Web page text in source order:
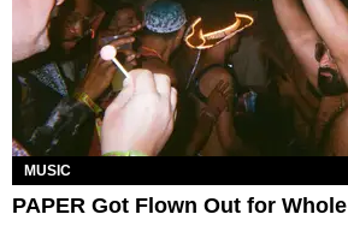
MUSIC
PAPER Got Flown Out for Whole